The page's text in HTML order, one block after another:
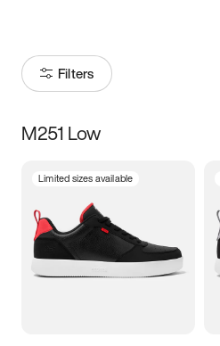
Filters
Size
3.5 4 4.5
5.5 6 6.5 7
M251 Low
Limited sizes available